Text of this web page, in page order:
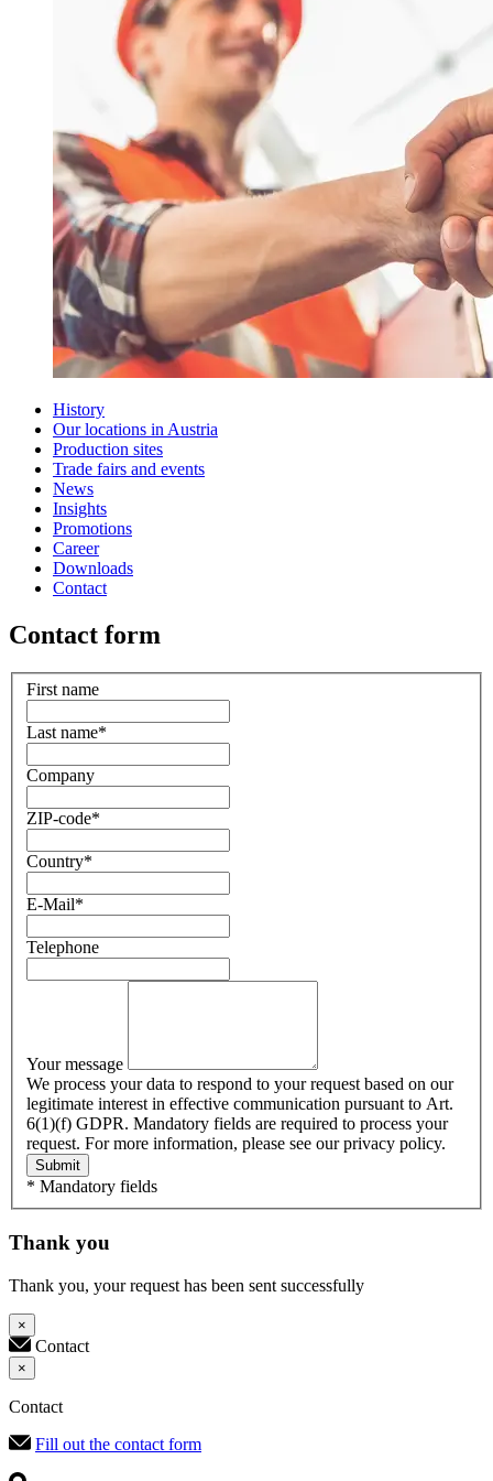
History
Our locations in Austria
Production sites
Trade fairs and events
News
Insights
Promotions
Career
Downloads
Contact
Contact form
First name
Last name*
Company
ZIP-code*
Country*
E-Mail*
Telephone
Your message
We process your data to respond to your request based on our
legitimate interest in effective communication pursuant to Art.
6(1)(f) GDPR. Mandatory fields are required to process your
request. For more information, please see our privacy policy.
Submit
* Mandatory fields
Thank you
Thank you, your request has been sent successfully
×
Contact
×
Contact
Fill out the contact form